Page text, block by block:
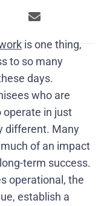
is one thing,
to so many
days.
who are
operate in just
different. Many
of an impact
term success.
operational, the
establish a